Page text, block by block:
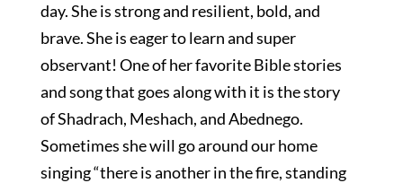
day. She is strong and resilient, bold, and
brave. She is eager to learn and super
observant! One of her favorite Bible stories
and song that goes along with it is the story
of Shadrach, Meshach, and Abednego.
Sometimes she will go around our home
singing “there is another in the fire, standing